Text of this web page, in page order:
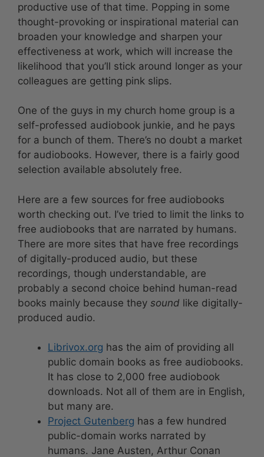
productive use of that time. Popping in some
thought-provoking or inspirational material can
broaden your knowledge and sharpen your
effectiveness at work, which will increase the
likelihood that you’ll stick around longer as your
colleagues are getting pink slips.
One of the guys in my church home group is a
self-professed audiobook junkie, and he pays
for a bunch of them. There’s no doubt a market
for audiobooks. However, there is a fairly good
selection available absolutely free.
Here are a few sources for free audiobooks
worth checking out. I’ve tried to limit the links to
free audiobooks that are narrated by humans.
There are more sites that have free recordings
of digitally-produced audio, but these
recordings, though understandable, are
probably a second choice behind human-read
books mainly because they sound like digitally-
produced audio.
Librivox.org has the aim of providing all
public domain books as free audiobooks.
It has close to 2,000 free audiobook
downloads. Not all of them are in English,
but many are.
Project Gutenberg has a few hundred
public-domain works narrated by
humans. Jane Austen, Arthur Conan